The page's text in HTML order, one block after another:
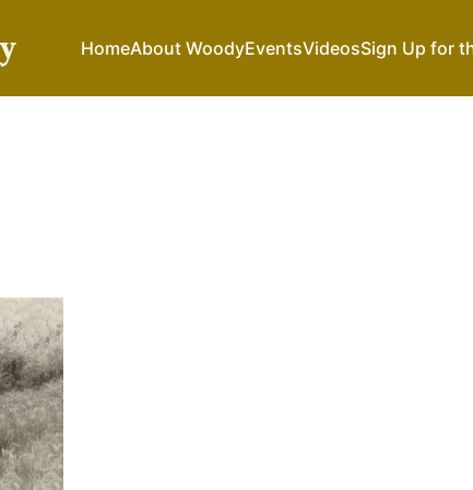
HomeAbout WoodyEventsVideosSign Up for